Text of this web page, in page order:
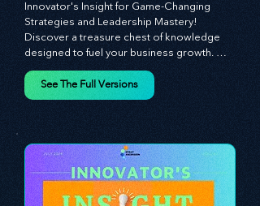
Unlock Your Business Potential: Dive into
designed to fuel your business growth.
Each month, we bring you priceless
insights on cultivating a dynamic culture,
redefining customer and employee
See The Full Versions